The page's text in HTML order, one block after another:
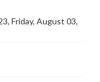
Friday, August 03,